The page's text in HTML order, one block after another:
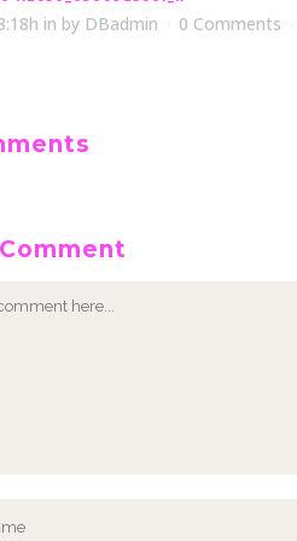
in by DBadmin 0 Comments